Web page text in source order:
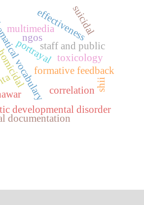
portrayal
developmental disorder
multimedia
staff and public
correlation
effectiveness
formative feedback
documentation
ngos
suicidal
toxicology
shii